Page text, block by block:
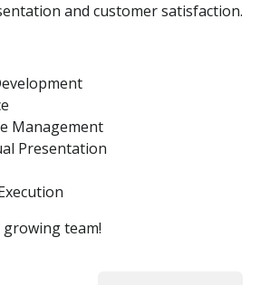
and customer satisfaction.
Management
Presentation
team!